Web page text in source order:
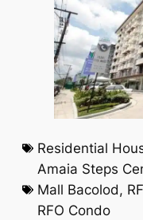
Residential
Amaia Steps
Mall Bacolod,
RFO Condo